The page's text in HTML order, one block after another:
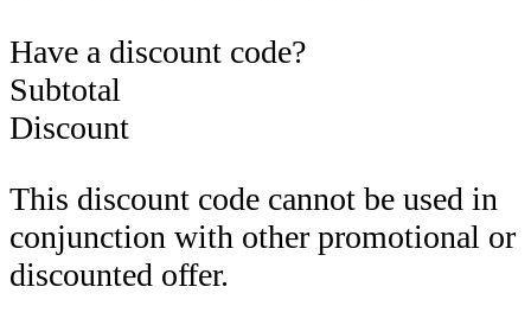
Have a discount code?
Subtotal
Discount
This discount code cannot be used in
conjunction with other promotional or
discounted offer.